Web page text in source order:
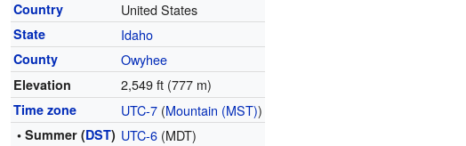
Country United States
State Idaho
County Owyhee
Elevation 2,549 ft (777 m)
Time zone UTC-7 (Mountain (MST))
• Summer (DST) UTC-6 (MDT)